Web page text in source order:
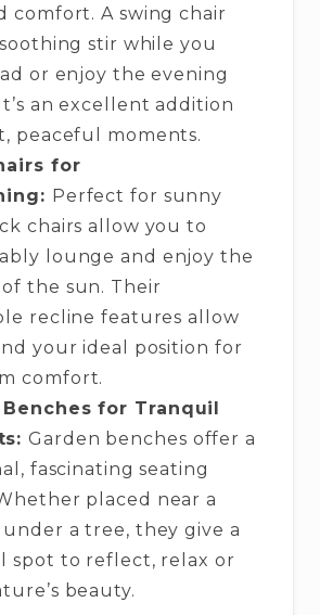
comfort. A swing chair
stir while you
or enjoy the evening
an excellent addition
peaceful moments.
for
Perfect for sunny
chairs allow you to
lounge and enjoy the
the sun. Their
recline features allow
your ideal position for
comfort.
Benches for Tranquil
Garden benches offer a
fascinating seating
placed near a
a tree, they give a
spot to reflect, relax or
beauty.